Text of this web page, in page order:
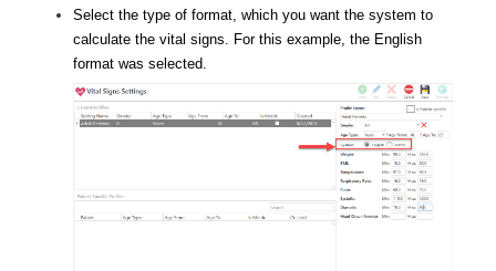
Select the type of format, which you want the system to
calculate the vital signs. For this example, the English
format was selected.